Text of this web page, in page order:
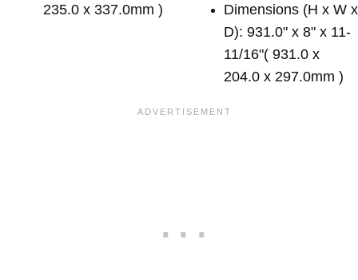
235.0 x 337.0mm )
Dimensions (H x W x
D): 931.0" x 8" x 11-
11/16"( 931.0 x
204.0 x 297.0mm )